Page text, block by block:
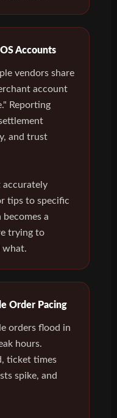
Accounts
vendors share
account
Reporting
and trust
accurately
tips to specific
a
trying to
what.
Order Pacing
orders flood in
hours.
ticket times
spike, and